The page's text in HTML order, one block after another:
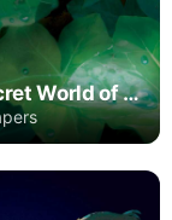
The Secret World of Arrietty